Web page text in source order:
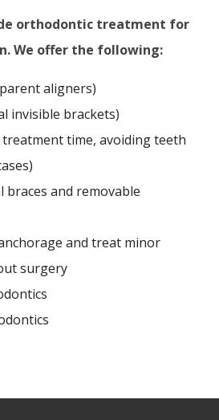
orthodontic treatment for
We offer the following:
aligners)
invisible brackets)
time, avoiding teeth
braces and removable
and treat minor
surgery